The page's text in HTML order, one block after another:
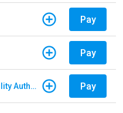
Pay
Pay
Central Texas Regional Mobility Authority Pay